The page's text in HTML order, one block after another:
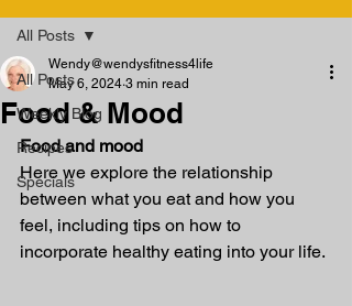
All Posts
Weekly Blog
Recipes
Specials
All Posts
Food & Mood
Wendy@wendysfitness4life
May 6, 2024 3 min read
Food and mood
Here we explore the relationship
between what you eat and how you
feel, including tips on how to
incorporate healthy eating into your life.